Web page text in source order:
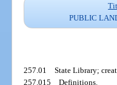
PUBLIC
257.01State Library;
257.015Definitions.